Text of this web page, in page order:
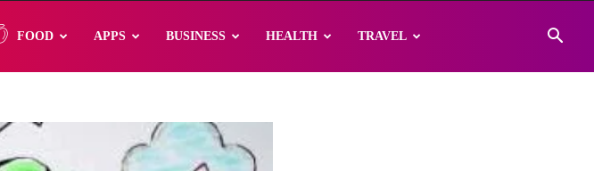
FOOD APPS BUSINESS HEALTH TRAVEL